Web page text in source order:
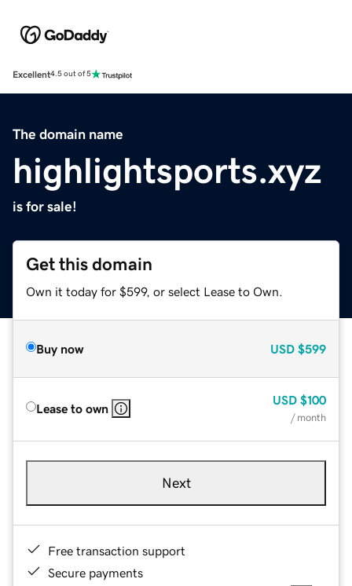
Excellent4.5 out of 5
The domain name
highlightsports.xyz
is for sale!
Get this domain
Own it today for $599, or select Lease to Own.
Buy now USD $599
Lease to own
USD $100
/ month
Next
Free transaction support
Secure payments